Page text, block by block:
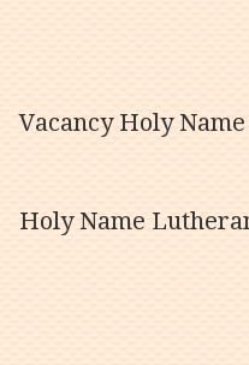
Vacancy Holy
Holy Name